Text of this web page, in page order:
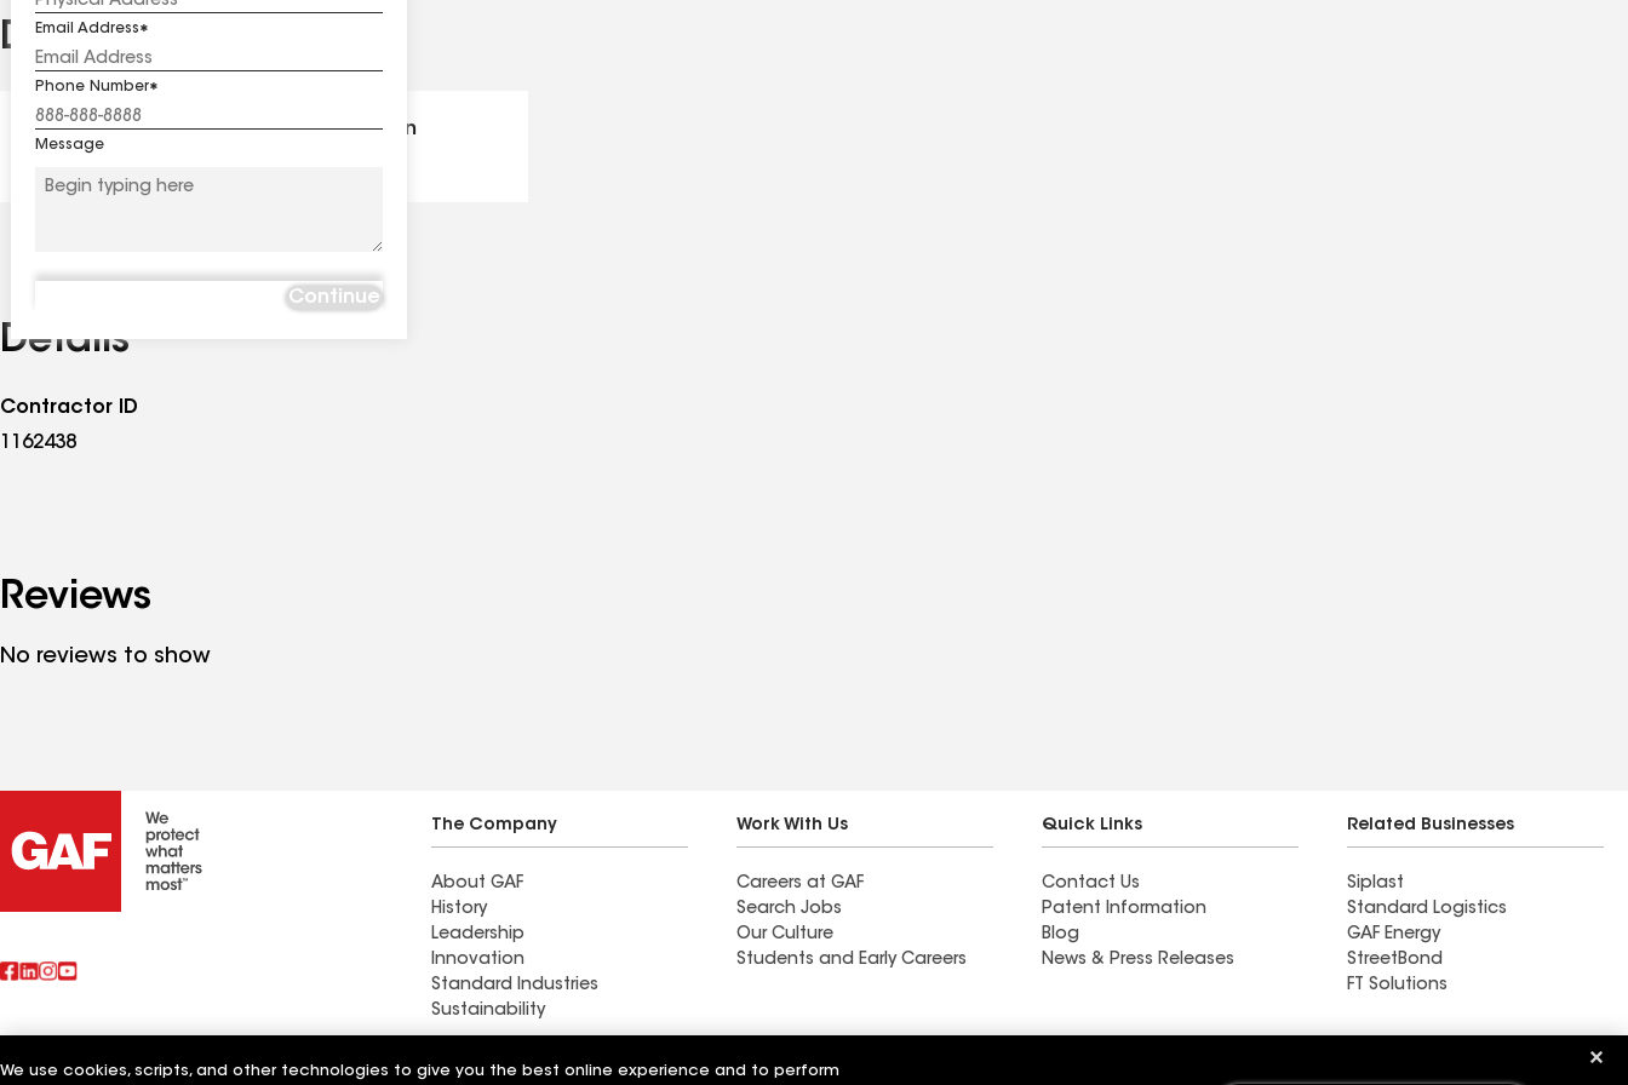
Email Address
Phone Number
Message
Continue
Distinctions
all
GAF Master Elite® - Certification
Details
Contractor ID
1162438
Reviews
No reviews to show
The Company
About GAF
History
Leadership
Innovation
Standard Industries
Sustainability
Work With Us
Careers at GAF
Search Jobs
Our Culture
Students and Early Careers
Quick Links
Contact Us
Patent Information
Blog
News & Press Releases
Related Businesses
Siplast
Standard Logistics
GAF Energy
StreetBond
FT Solutions
Also of Interest
Biniek Specialty
Southern National LLC
We use cookies, scripts, and other technologies to give you the best online experience and to perform